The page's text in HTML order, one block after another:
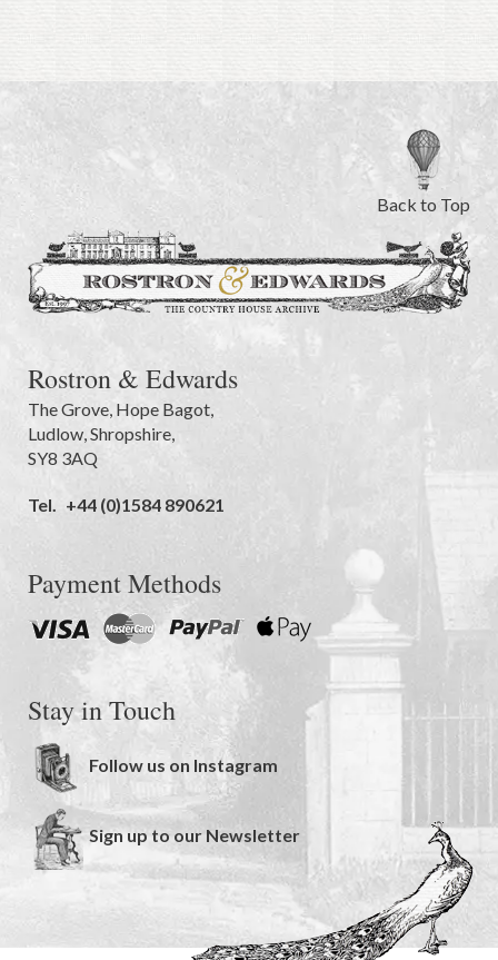
Back to Top
Rostron & Edwards
The Grove Hope Bagot,
Ludlow Shropshire
SY8 3AQ
Tel. +44 (0)1584 890621
Payment Methods
Stay in Touch
Follow us on Instagram
Sign up to our Newsletter